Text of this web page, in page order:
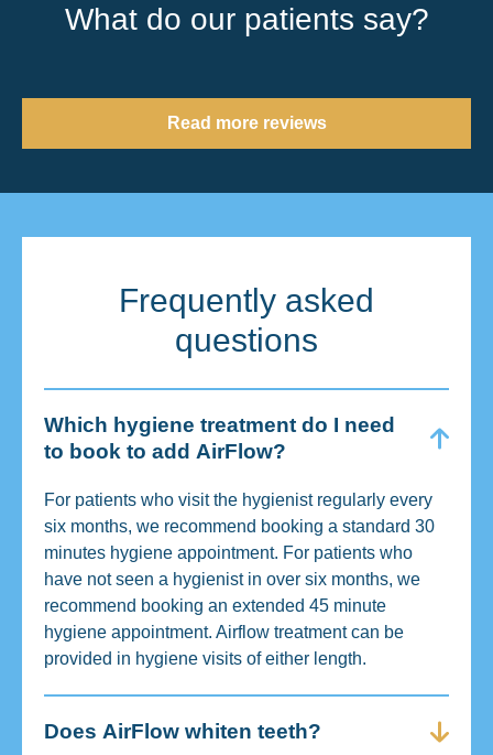
What do our patients say?
Read more reviews
Frequently asked
questions
Which hygiene treatment do I need
to book to add AirFlow?
For patients who visit the hygienist regularly every
six months, we recommend booking a standard 30
minutes hygiene appointment. For patients who
have not seen a hygienist in over six months, we
recommend booking an extended 45 minute
hygiene appointment. Airflow treatment can be
provided in hygiene visits of either length.
Does AirFlow whiten teeth?